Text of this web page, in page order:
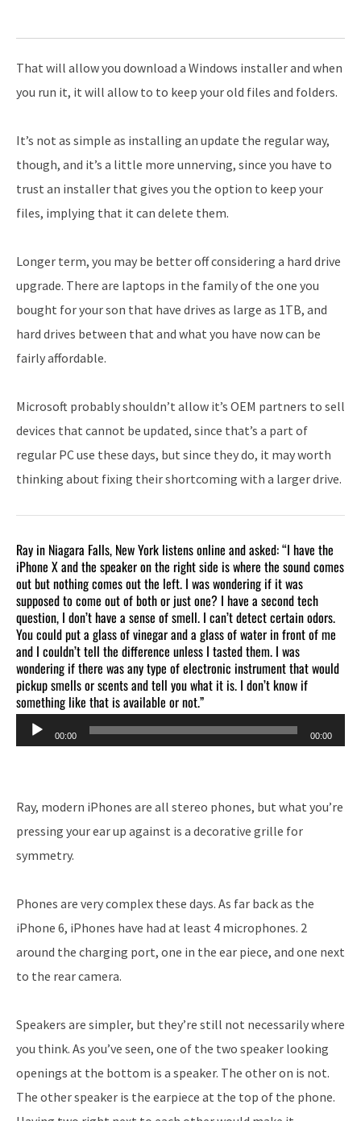
That will allow you download a Windows installer and when
you run it, it will allow to to keep your old files and folders.
It’s not as simple as installing an update the regular way,
though, and it’s a little more unnerving, since you have to
trust an installer that gives you the option to keep your
files, implying that it can delete them.
Longer term, you may be better off considering a hard drive
upgrade. There are laptops in the family of the one you
bought for your son that have drives as large as 1TB, and
hard drives between that and what you have now can be
fairly affordable.
Microsoft probably shouldn’t allow it’s OEM partners to sell
devices that cannot be updated, since that’s a part of
regular PC use these days, but since they do, it may worth
thinking about fixing their shortcoming with a larger drive.
Ray in Niagara Falls, New York listens online and asked: “I have the
iPhone X and the speaker on the right side is where the sound comes
out but nothing comes out the left. I was wondering if it was
supposed to come out of both or just one? I have a second tech
question, I don’t have a sense of smell. I can’t detect certain odors.
You could put a glass of vinegar and a glass of water in front of me
and I couldn’t tell the difference unless I tasted them. I was
wondering if there was any type of electronic instrument that would
pickup smells or scents and tell you what it is. I don’t know if
something like that is available or not.”
Audio
Player
00:00 00:00
Ray, modern iPhones are all stereo phones, but what you’re
pressing your ear up against is a decorative grille for
symmetry.
Phones are very complex these days. As far back as the
iPhone 6, iPhones have had at least 4 microphones. 2
around the charging port, one in the ear piece, and one next
to the rear camera.
Speakers are simpler, but they’re still not necessarily where
you think. As you’ve seen, one of the two speaker looking
openings at the bottom is a speaker. The other on is not.
The other speaker is the earpiece at the top of the phone.